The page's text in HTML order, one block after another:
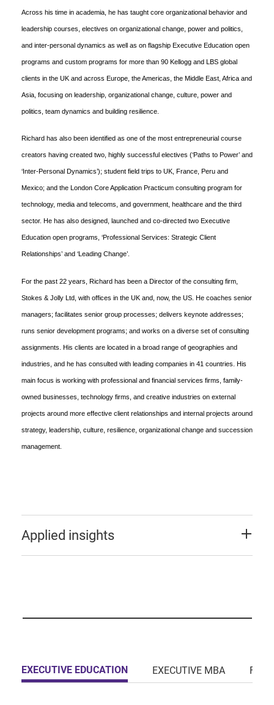
Across his time in academia, he has taught core organizational behavior and
leadership courses, electives on organizational change, power and politics,
and inter-personal dynamics as well as on flagship Executive Education open
programs and custom programs for more than 90 Kellogg and LBS global
clients in the UK and across Europe, the Americas, the Middle East, Africa and
Asia, focusing on leadership, organizational change, culture, power and
politics, team dynamics and building resilience.
Richard has also been identified as one of the most entrepreneurial course
creators having created two, highly successful electives (‘Paths to Power’ and
‘Inter-Personal Dynamics’); student field trips to UK, France, Peru and
Mexico; and the London Core Application Practicum consulting program for
technology, media and telecoms, and government, healthcare and the third
sector. He has also designed, launched and co-directed two Executive
Education open programs, ‘Professional Services: Strategic Client
Relationships’ and ‘Leading Change’.
For the past 22 years, Richard has been a Director of the consulting firm,
Stokes & Jolly Ltd, with offices in the UK and, now, the US. He coaches senior
managers; facilitates senior group processes; delivers keynote addresses;
runs senior development programs; and works on a diverse set of consulting
assignments. His clients are located in a broad range of geographies and
industries, and he has consulted with leading companies in 41 countries. His
main focus is working with professional and financial services firms, family-
owned businesses, technology firms, and creative industries on external
projects around more effective client relationships and internal projects around
strategy, leadership, culture, resilience, organizational change and succession
management.
Applied insights
EXECUTIVE EDUCATION EXECUTIVE MBA